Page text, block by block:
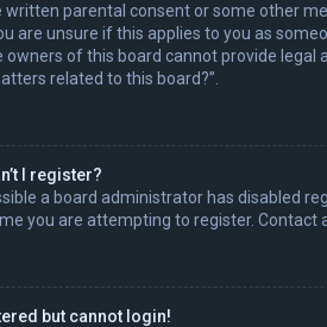
written parental consent or some other
are unsure if this applies to you as
owners of this board cannot provide legal
related to this board?”.
I register?
a board administrator has disabled
you are attempting to register. Contact
but cannot login!